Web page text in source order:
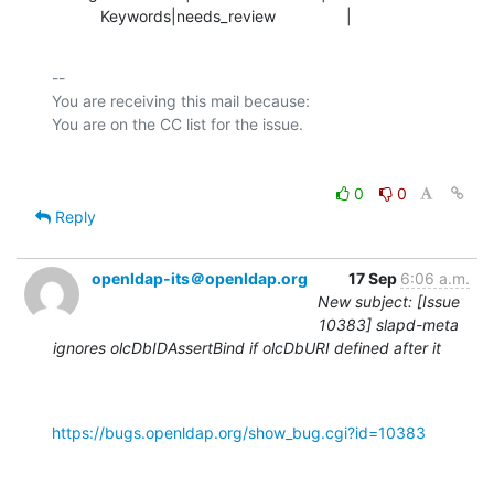
           Keywords|needs_review                |
--
You are receiving this mail because:
0
0
Reply
openldap-its＠openldap.org 17 Sep 6:06 a.m.
New subject: [Issue
10383] slapd-meta
ignores olcDbIDAssertBind if olcDbURI defined after it
https://bugs.openldap.org/show_bug.cgi?id=10383